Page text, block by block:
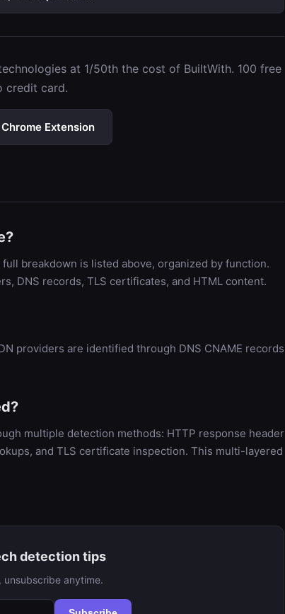
at 1/50th the cost of BuiltWith. 100 free
credit card.
Chrome Extension
breakdown is listed above, organized by function.
DNS records, TLS certificates, and HTML content.
providers are identified through DNS CNAME records
multiple detection methods: HTTP response header
and TLS certificate inspection. This multi-layered
detection tips
unsubscribe anytime.